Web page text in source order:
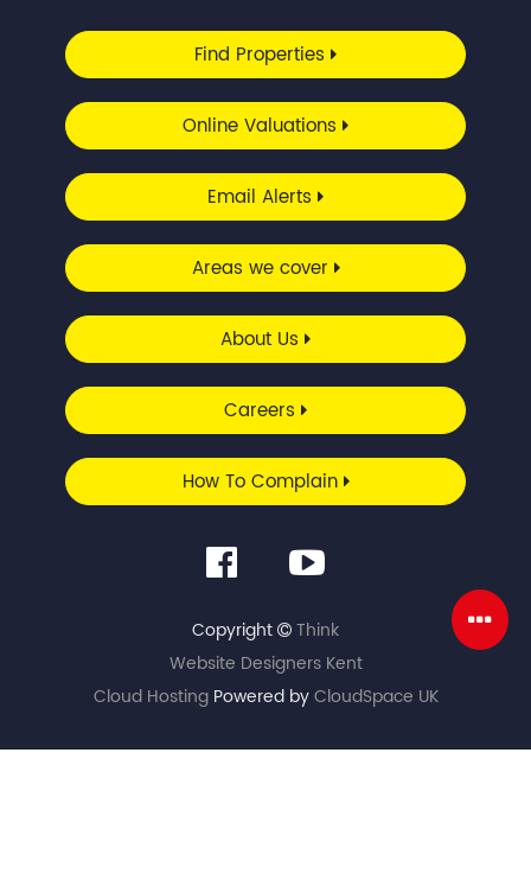
Find Properties
Online Valuations
Email Alerts
Areas we cover
About Us
Careers
How To Complain
Copyright
Think
Website Designers Kent
Cloud HostingPowered byCloudSpace UK